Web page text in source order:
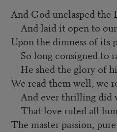
And God unclasped the
And laid it open to
Upon the dimness of its
So long consigned to
He shed the glory of
We read them well, we
And ever thrilling did
That love ruled all
The master passion,